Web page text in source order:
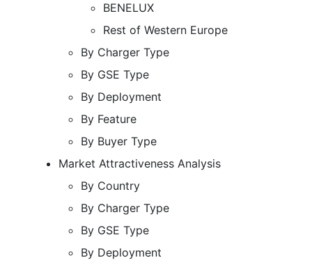
BENELUX
Rest of Western Europe
By Charger Type
By GSE Type
By Deployment
By Feature
By Buyer Type
Market Attractiveness Analysis
By Country
By Charger Type
By GSE Type
By Deployment